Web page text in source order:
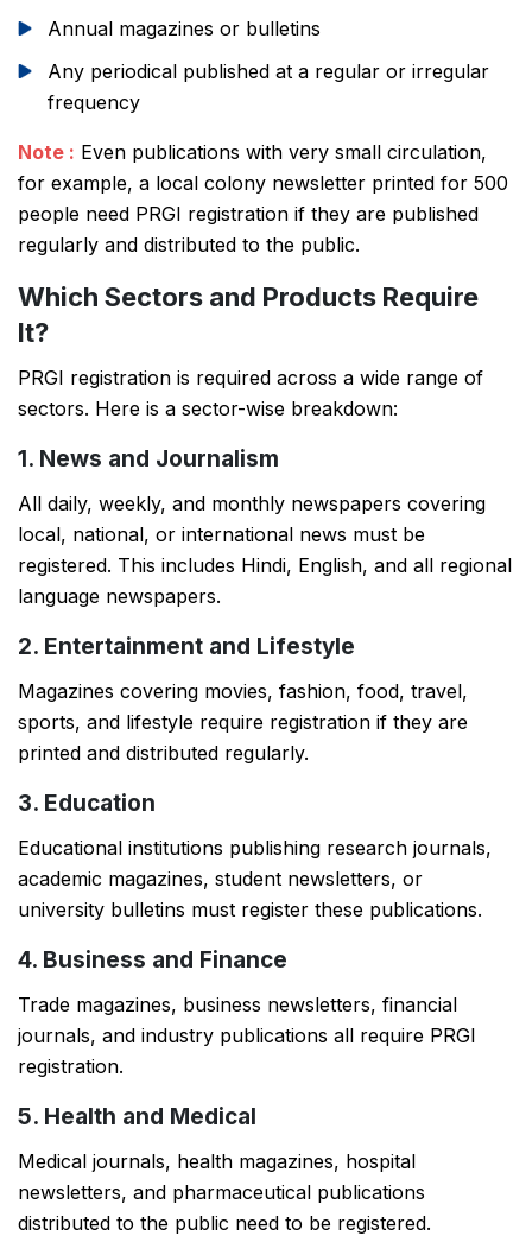
Annual magazines or bulletins
Any periodical published at a regular or irregular
frequency
Note : Even publications with very small circulation,
for example, a local colony newsletter printed for 500
people need PRGI registration if they are published
regularly and distributed to the public.
Which Sectors and Products Require
It?
PRGI registration is required across a wide range of
sectors. Here is a sector-wise breakdown:
1. News and Journalism
All daily, weekly, and monthly newspapers covering
local, national, or international news must be
registered. This includes Hindi, English, and all regional
language newspapers.
2. Entertainment and Lifestyle
Magazines covering movies, fashion, food, travel,
sports, and lifestyle require registration if they are
printed and distributed regularly.
3. Education
Educational institutions publishing research journals,
academic magazines, student newsletters, or
university bulletins must register these publications.
4. Business and Finance
Trade magazines, business newsletters, financial
journals, and industry publications all require PRGI
registration.
5. Health and Medical
Medical journals, health magazines, hospital
newsletters, and pharmaceutical publications
distributed to the public need to be registered.